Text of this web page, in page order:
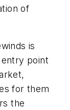
of
is
entry point
for them
the